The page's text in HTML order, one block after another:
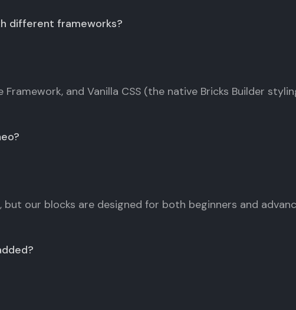
different frameworks?
Framework, and Vanilla CSS (the native Bricks Builder
but our blocks are designed for both beginners and